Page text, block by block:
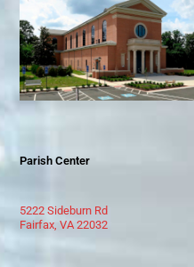
Parish Center
5222 Sideburn Rd
Fairfax, VA 22032